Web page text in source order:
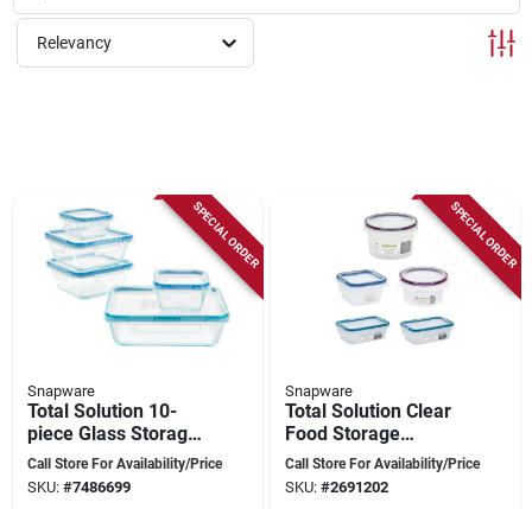
Relevancy
SPECIAL ORDER
Snapware
Total Solution 10-
piece Glass Storage
Container Set With
Airtight Lids
Call Store For Availability/Price
SKU: #7486699
SPECIAL ORDER
Snapware
Total Solution Clear
Food Storage
Container Set, 10
Pieces, 5 Pk,
Call Store For Availability/Price
SKU: #2691202